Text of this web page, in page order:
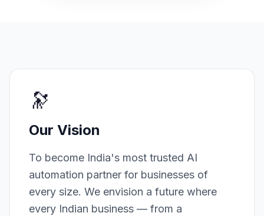
🔭
Our Vision
To become India's most trusted AI
automation partner for businesses of
every size. We envision a future where
every Indian business — from a